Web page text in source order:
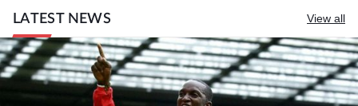
LATEST NEWS View all